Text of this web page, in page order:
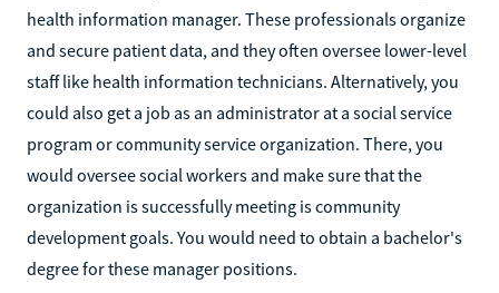
health information manager. These professionals organize
and secure patient data, and they often oversee lower-level
staff like health information technicians. Alternatively, you
could also get a job as an administrator at a social service
program or community service organization. There, you
would oversee social workers and make sure that the
organization is successfully meeting is community
development goals. You would need to obtain a bachelor's
degree for these manager positions.